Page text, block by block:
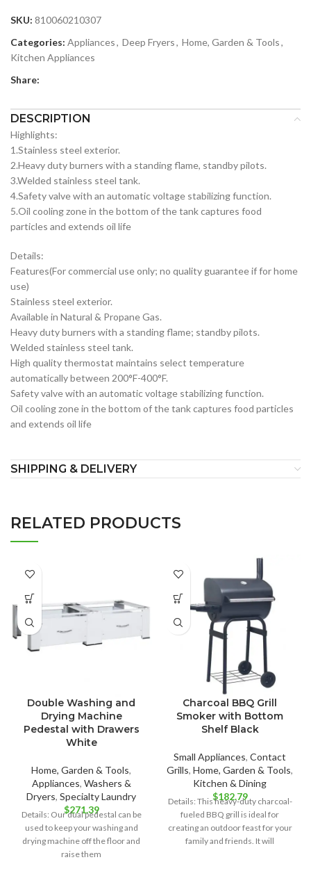
SKU: 810060210307
Categories: Appliances, Deep Fryers, Home, Garden & Tools,
Kitchen Appliances
Share:
DESCRIPTION
Highlights:
1.Stainless steel exterior.
2.Heavy duty burners with a standing flame, standby pilots.
3.Welded stainless steel tank.
4.Safety valve with an automatic voltage stabilizing function.
5.Oil cooling zone in the bottom of the tank captures food
particles and extends oil life
Details:
Features(For commercial use only; no quality guarantee if for home
use)
Stainless steel exterior.
Available in Natural & Propane Gas.
Heavy duty burners with a standing flame; standby pilots.
Welded stainless steel tank.
High quality thermostat maintains select temperature
automatically between 200°F-400°F.
Safety valve with an automatic voltage stabilizing function.
Oil cooling zone in the bottom of the tank captures food particles
and extends oil life
SHIPPING & DELIVERY
RELATED PRODUCTS
Double Washing and
Drying Machine
Pedestal with Drawers
White
Home, Garden & Tools,
Appliances, Washers &
Dryers, Specialty Laundry
$271.39
Details: Our dual pedestal can be
used to keep your washing and
drying machine off the floor and
raise them
Charcoal BBQ Grill
Smoker with Bottom
Shelf Black
Small Appliances, Contact
Grills, Home, Garden & Tools,
Kitchen & Dining
$182.79
Details: This heavy-duty charcoal-
fueled BBQ grill is ideal for
creating an outdoor feast for your
family and friends. It will